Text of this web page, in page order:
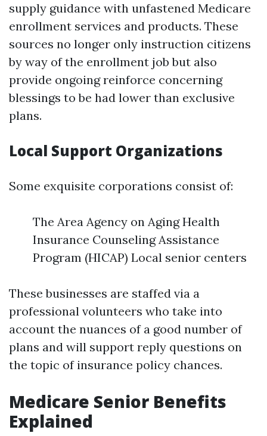
supply guidance with unfastened Medicare
enrollment services and products. These
sources no longer only instruction citizens
by way of the enrollment job but also
provide ongoing reinforce concerning
blessings to be had lower than exclusive
plans.
Local Support Organizations
Some exquisite corporations consist of:
The Area Agency on Aging Health
Insurance Counseling Assistance
Program (HICAP) Local senior centers
These businesses are staffed via a
professional volunteers who take into
account the nuances of a good number of
plans and will support reply questions on
the topic of insurance policy chances.
Medicare Senior Benefits
Explained